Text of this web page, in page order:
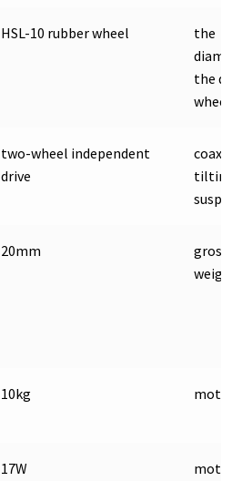
HSL-10 rubber wheel
the
the
wheel:
two-wheel independent
drive
coaxial
tilting
20mm
gross
weight:
10kg motor
17W
motor